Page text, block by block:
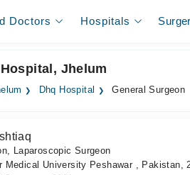
Doctors Hospitals
Jhelum
Dhq Hospital General Surgeon
Laparoscopic Surgeon
Medical University Peshawar , Pakistan,